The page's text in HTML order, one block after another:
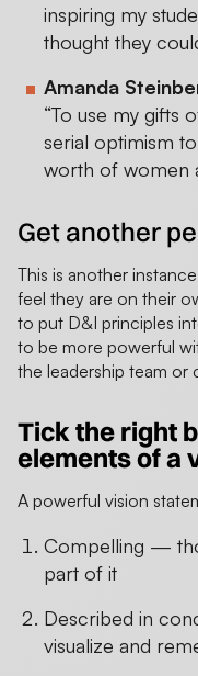
inspiring my
thought they
Amanda
“To use my gifts
serial optimism
worth of women
Get another
This is another
feel they are on their
to put D&I principles
to be more powerful
the leadership team or
Tick the right
elements of a
A powerful vision
Compelling —
part of it
Described in
visualize and